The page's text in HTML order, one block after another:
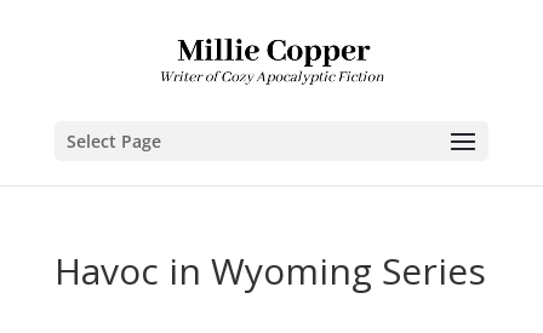
Select Page
Havoc in Wyoming Series